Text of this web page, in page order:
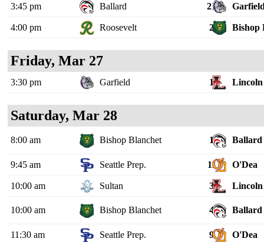
3:45 pm Ballard 21
4:00 pm Roosevelt 2 Bishop
Friday, Mar 27
3:30 pm Garfield 1 Lincoln
Saturday, Mar 28
8:00 am Bishop Blanchet 1 Ballard
9:45 am Seattle Prep. 11 O'Dea
10:00 am Sultan 3 Lincoln
10:00 am Bishop Blanchet 4 Ballard
11:30 am Seattle Prep. 9 O'Dea